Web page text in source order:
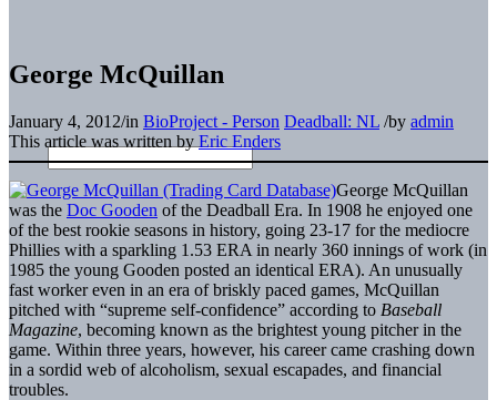
George McQuillan
January 4, 2012/in BioProject - Person Deadball: NL /by admin
This article was written by Eric Enders
George McQuillan
was the Doc Gooden of the Deadball Era. In 1908 he enjoyed one
of the best rookie seasons in history, going 23-17 for the mediocre
Phillies with a sparkling 1.53 ERA in nearly 360 innings of work (in
1985 the young Gooden posted an identical ERA). An unusually
fast worker even in an era of briskly paced games, McQuillan
pitched with “supreme self-confidence” according to Baseball
Magazine, becoming known as the brightest young pitcher in the
game. Within three years, however, his career came crashing down
in a sordid web of alcoholism, sexual escapades, and financial
troubles.